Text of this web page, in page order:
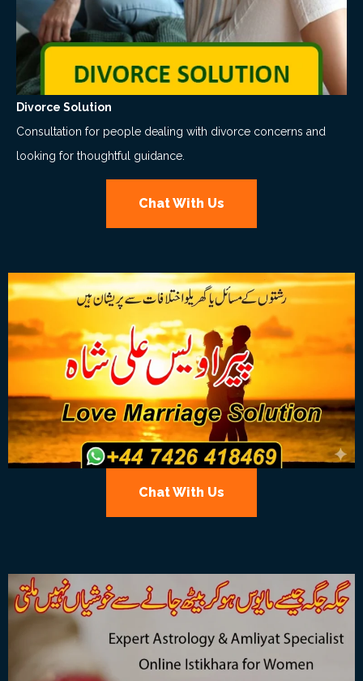
Divorce Solution
Consultation for people dealing with divorce concerns and
looking for thoughtful guidance.
Chat With Us
Chat With Us